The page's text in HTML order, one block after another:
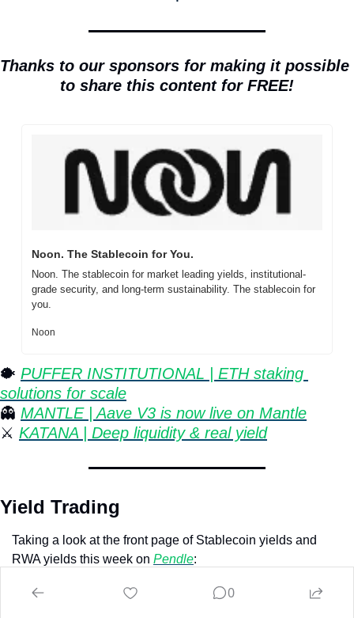
Thanks to our sponsors for making it possible
to share this content for FREE!
Noon. The Stablecoin for You.
Noon. The stablecoin for market leading yields, institutional-
grade security, and long-term sustainability. The stablecoin for
you.
Noon
🐡 PUFFER INSTITUTIONAL | ETH staking
solutions for scale
👻 MANTLE | Aave V3 is now live on Mantle
⚔️ KATANA | Deep liquidity & real yield
Yield Trading
Taking a look at the front page of Stablecoin yields and
RWA yields this week on Pendle:
Stablecoins 0